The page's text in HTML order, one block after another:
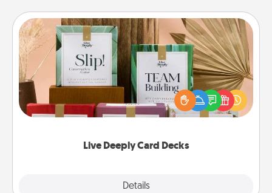
Live Deeply Card Decks
Details
Live Deeply Card Decks
Create new memories with your loved ones using
the best-selling Live Deeply card decks! Need a
good laugh? Try Slip! Run out of stories to share?
Life Stories has got you covered. Explore topics